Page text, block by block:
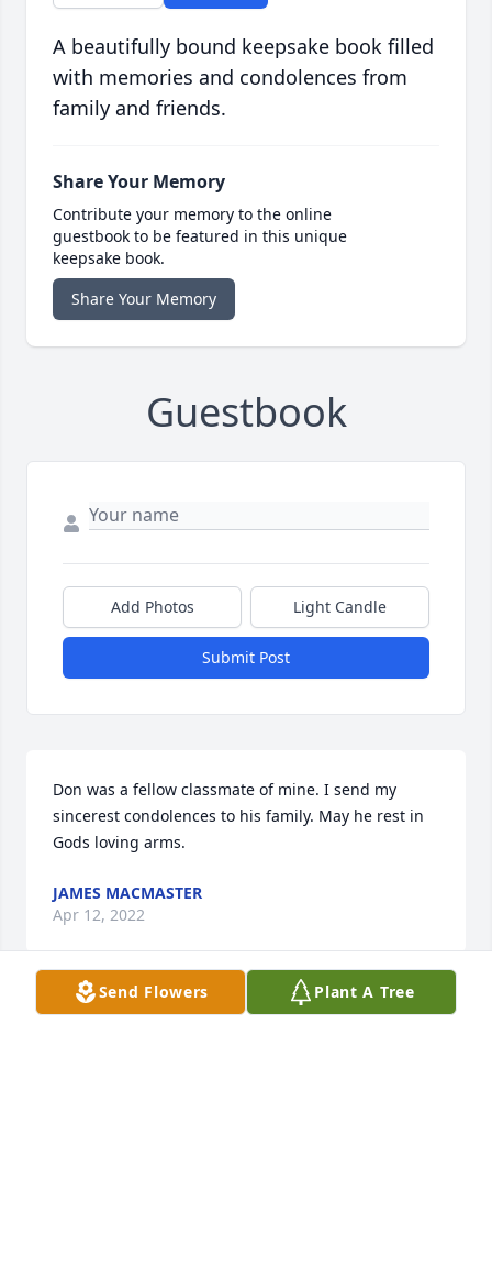
A beautifully bound keepsake book filled
with memories and condolences from
family and friends.
Share Your Memory
Contribute your memory to the online
guestbook to be featured in this unique
keepsake book.
Share Your Memory
Guestbook
Add Photos Light Candle
Submit Post
Don was a fellow classmate of mine. I send my
sincerest condolences to his family. May he rest in
Gods loving arms.
JAMES MACMASTER
Apr 12, 2022
Send Flowers Plant A Tree